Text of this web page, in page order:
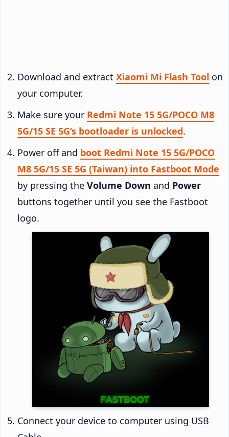
Download and extract Xiaomi Mi Flash Tool on
your computer.
Make sure your Redmi Note 15 5G/POCO M8
5G/15 SE 5G’s bootloader is unlocked.
Power off and boot Redmi Note 15 5G/POCO
M8 5G/15 SE 5G (Taiwan) into Fastboot Mode
by pressing the Volume Down and Power
buttons together until you see the Fastboot
logo.
Connect your device to computer using USB